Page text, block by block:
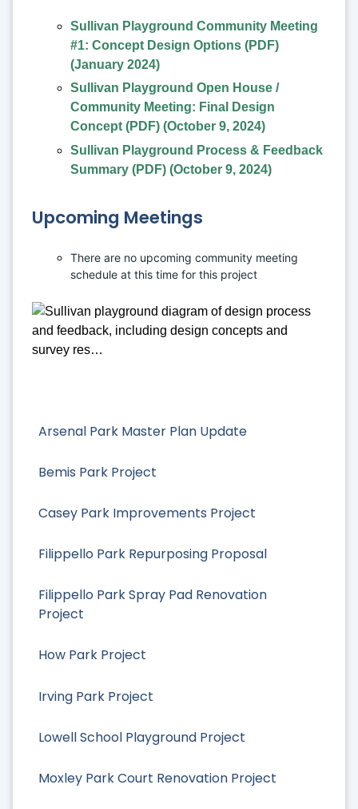
Arsenal Park Master Plan Update
Bemis Park Project
Casey Park Improvements Project
Filippello Park Repurposing Proposal
Filippello Park Spray Pad Renovation
Project
How Park Project
Irving Park Project
Lowell School Playground Project
Moxley Park Court Renovation Project
Sullivan Playground Community Meeting
#1: Concept Design Options (PDF)
(January 2024)
Sullivan Playground Open House /
Community Meeting: Final Design
Concept (PDF) (October 9, 2024)
Sullivan Playground Process & Feedback
Summary (PDF) (October 9, 2024)
Upcoming Meetings
There are no upcoming community meeting
schedule at this time for this project